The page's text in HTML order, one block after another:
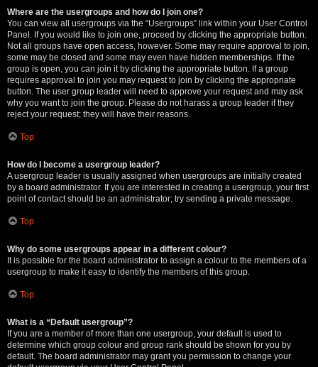
Where are the usergroups and how do I join one?
You can view all usergroups via the “Usergroups” link within your User Control
Panel. If you would like to join one, proceed by clicking the appropriate button.
Not all groups have open access, however. Some may require approval to join,
some may be closed and some may even have hidden memberships. If the
group is open, you can join it by clicking the appropriate button. If a group
requires approval to join you may request to join by clicking the appropriate
button. The user group leader will need to approve your request and may ask
why you want to join the group. Please do not harass a group leader if they
reject your request; they will have their reasons.
Top
How do I become a usergroup leader?
A usergroup leader is usually assigned when usergroups are initially created
by a board administrator. If you are interested in creating a usergroup, your first
point of contact should be an administrator; try sending a private message.
Top
Why do some usergroups appear in a different colour?
It is possible for the board administrator to assign a colour to the members of a
usergroup to make it easy to identify the members of this group.
Top
What is a “Default usergroup”?
If you are a member of more than one usergroup, your default is used to
determine which group colour and group rank should be shown for you by
default. The board administrator may grant you permission to change your